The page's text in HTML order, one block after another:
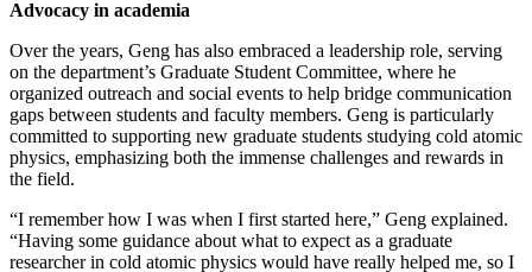
Advocacy in academia
Over the years, Geng has also embraced a leadership role, serving
on the department’s Graduate Student Committee, where he
organized outreach and social events to help bridge communication
gaps between students and faculty members. Geng is particularly
committed to supporting new graduate students studying cold atomic
physics, emphasizing both the immense challenges and rewards in
the field.
“I remember how I was when I first started here,” Geng explained.
“Having some guidance about what to expect as a graduate
researcher in cold atomic physics would have really helped me, so I